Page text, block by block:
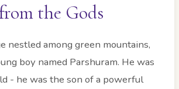
the Gods
nestled among green mountains,
boy named Parshuram. He was
- he was the son of a powerful